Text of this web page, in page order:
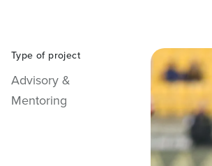
Type of project
Advisory &
Mentoring